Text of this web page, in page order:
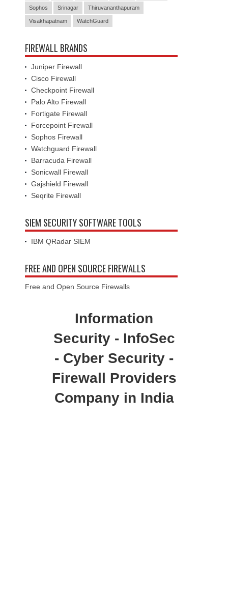
Sophos Srinagar Thiruvananthapuram
Visakhapatnam WatchGuard
FIREWALL BRANDS
Juniper Firewall
Cisco Firewall
Checkpoint Firewall
Palo Alto Firewall
Fortigate Firewall
Forcepoint Firewall
Sophos Firewall
Watchguard Firewall
Barracuda Firewall
Sonicwall Firewall
Gajshield Firewall
Seqrite Firewall
SIEM SECURITY SOFTWARE TOOLS
IBM QRadar SIEM
FREE AND OPEN SOURCE FIREWALLS
Free and Open Source Firewalls
Information
Security - InfoSec
- Cyber Security -
Firewall Providers
Company in India